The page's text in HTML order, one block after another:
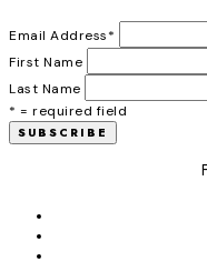
Email Address*
First Name
Last Name
* = required field